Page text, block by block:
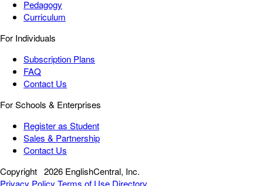
Pedagogy
Curriculum
For Individuals
Subscription Plans
FAQ
Contact Us
For Schools & Enterprises
Register as Student
Sales & Partnership
Contact Us
Copyright 2026 EnglishCentral, Inc.